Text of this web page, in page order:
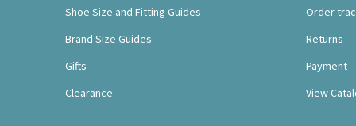
Shoe Size and Fitting Guides
Brand Size Guides
Gifts
Clearance
Order
Returns
Payment
View